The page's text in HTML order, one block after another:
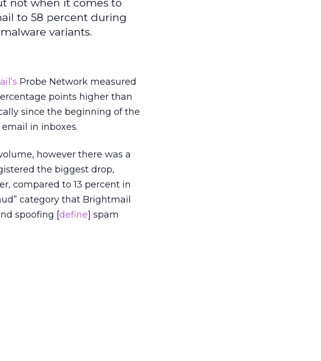
not when it comes to
to 58 percent during
variants.
Probe Network measured
points higher than
since the beginning of the
in inboxes.
however there was a
the biggest drop,
compared to 13 percent in
category that Brightmail
spoofing [define] spam